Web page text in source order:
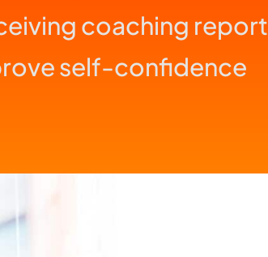
coaching report
self-confidence